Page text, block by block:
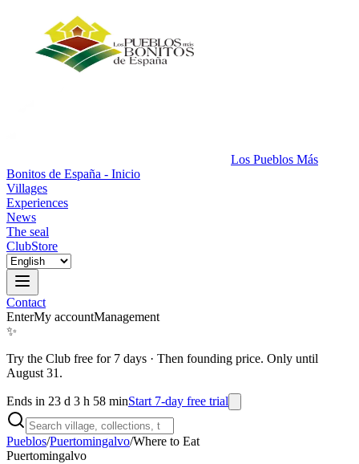
Los Pueblos Más
Bonitos de España - Inicio
Villages
Experiences
News
The seal
ClubStore
Contact
EnterMy accountManagement
✨
Try the Club free for 7 days · Then founding price. Only until
August 31.
Ends in 23 d 3 h 58 minStart 7-day free trial
Pueblos/Puertomingalvo/Where to Eat
Puertomingalvo